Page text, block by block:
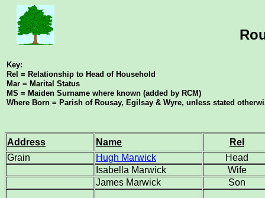
Key:
Rel = Relationship to Head of Household
Mar = Marital Status
MS = Maiden Surname where known (added by RCM)
Where Born = Parish of Rousay, Egilsay & Wyre, unless stated
Address Name
Rel
Grain
Hugh Marwick
Head
Isabella Marwick
Wife
James Marwick
Son